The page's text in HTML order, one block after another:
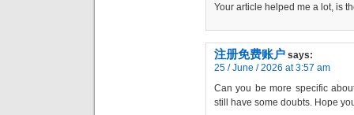
Your article helped me a lot, is
注册免费账户 says:
25 / June / 2026 at 3:57 am
Can you be more specific
still have some doubts. Hope